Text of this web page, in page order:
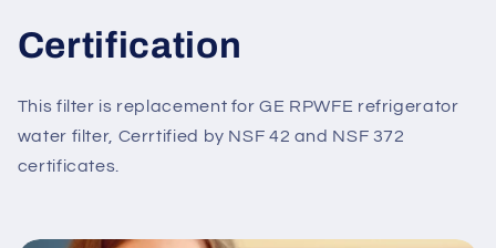
Certification
This filter is replacement for GE RPWFE refrigerator
water filter, Cerrtified by NSF 42 and NSF 372
certificates.